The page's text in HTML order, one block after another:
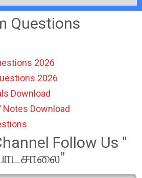
Questions
2026
2026
Download
Notes Download
Follow Us "